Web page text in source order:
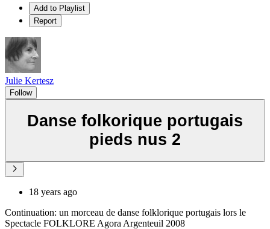
Add to Playlist
Report
Julie Kertesz
Follow
Danse folkorique portugais
pieds nus 2
18 years ago
Continuation: un morceau de danse folklorique portugais lors le
Spectacle FOLKLORE Agora Argenteuil 2008